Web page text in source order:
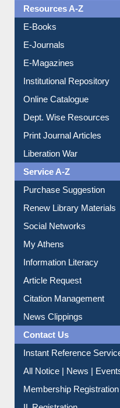
Resources A-Z
E-Books
E-Journals
E-Magazines
Institutional Repository
Online Catalogue
Dept. Wise Resources
Print Journal Articles
Liberation War
Service A-Z
Purchase Suggestion
Renew Library Materials
Social Networks
My Athens
Information Literacy
Article Request
Citation Management
News Clippings
Contact Us
Instant Reference
All Notice | News |
Membership Registration